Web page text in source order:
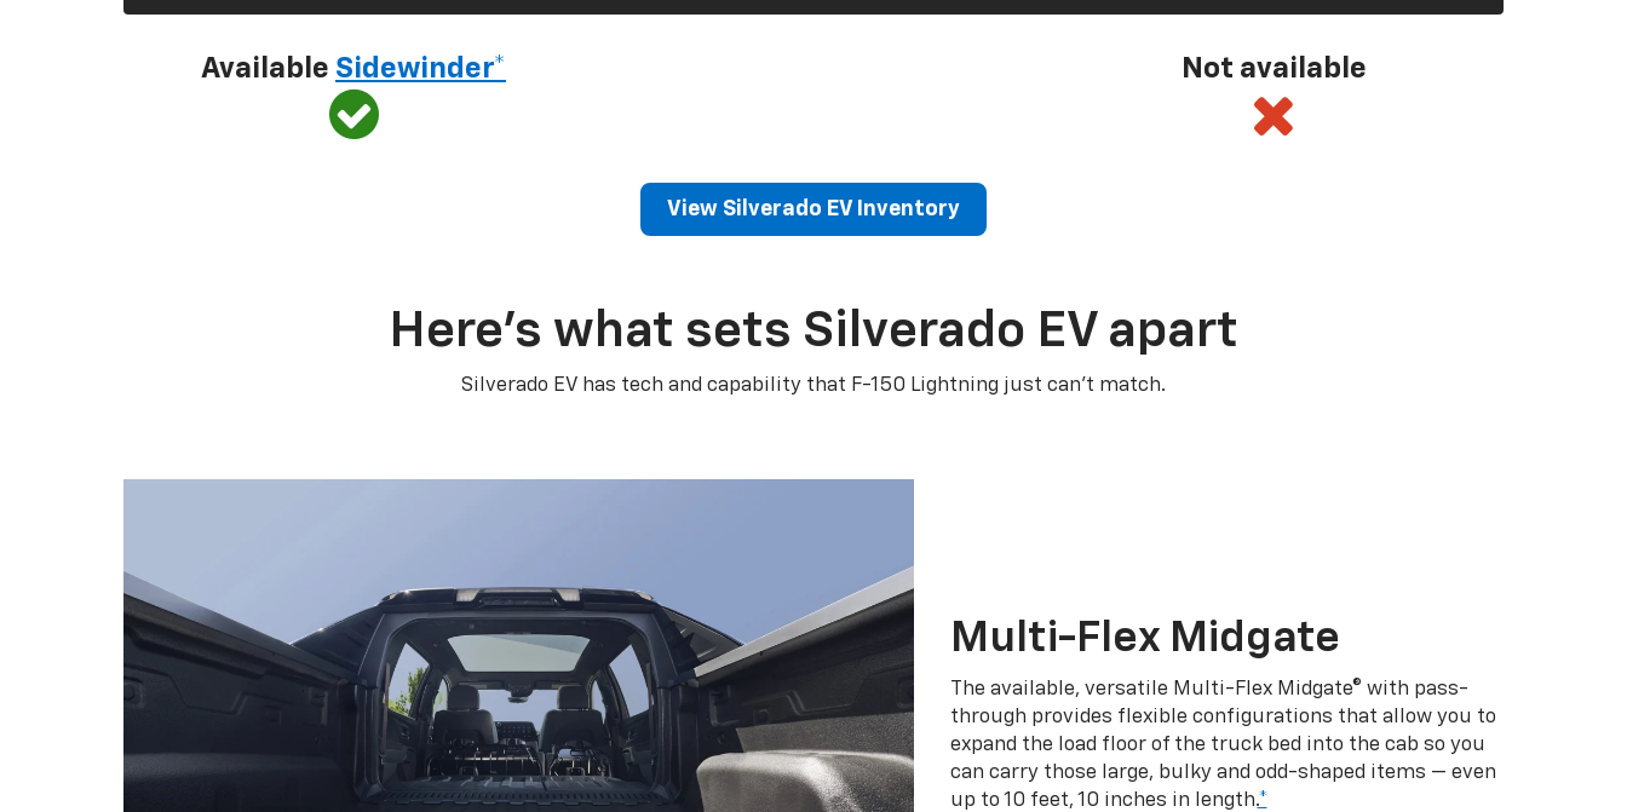
Available Sidewinder* Not available
View Silverado EV Inventory
Here’s what sets Silverado EV apart
Silverado EV has tech and capability that F-150 Lightning just can’t match.
Multi-Flex Midgate
The available, versatile Multi-Flex Midgate® with pass-
through provides flexible configurations that allow you to
expand the load floor of the truck bed into the cab so you
can carry those large, bulky and odd-shaped items — even
up to 10 feet, 10 inches in length.*